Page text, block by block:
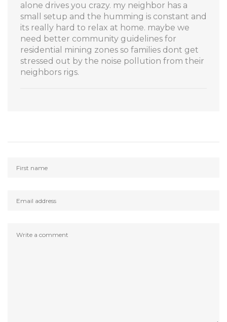
alone drives you crazy. my neighbor has a
small setup and the humming is constant and
its really hard to relax at home. maybe we
need better community guidelines for
residential mining zones so families dont get
stressed out by the noise pollution from their
neighbors rigs.